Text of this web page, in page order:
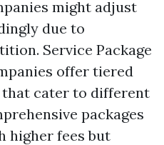
might adjust
due to
Service Package
offer tiered
that cater to different
packages
higher fees but